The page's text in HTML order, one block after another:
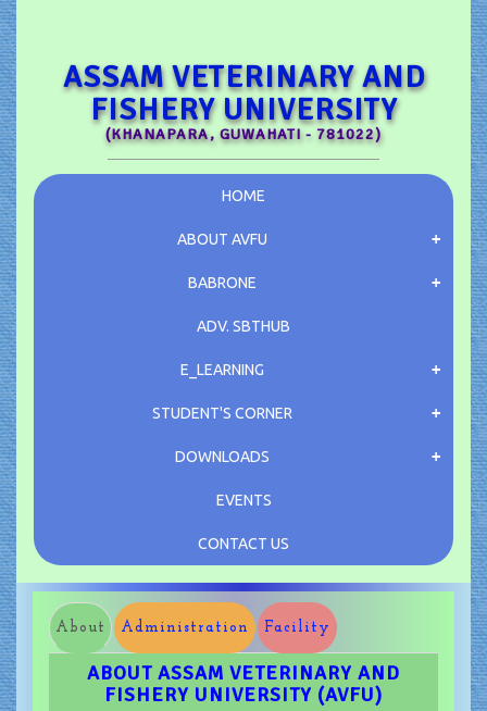
ASSAM VETERINARY AND
FISHERY UNIVERSITY
(KHANAPARA, GUWAHATI - 781022)
HOME
ABOUT AVFU
BABRONE
ADV. SBTHUB
E_LEARNING
STUDENT'S CORNER
DOWNLOADS
EVENTS
CONTACT US
About Administration Facility
ABOUT ASSAM VETERINARY AND
FISHERY UNIVERSITY (AVFU)